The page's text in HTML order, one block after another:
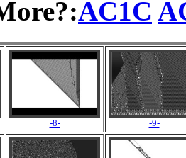
AC1C
-8- -9-